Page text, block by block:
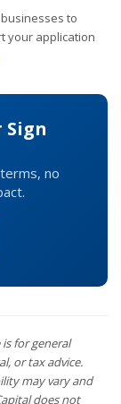
to
your application
Sign
no
for general
or tax advice.
may vary and
does not